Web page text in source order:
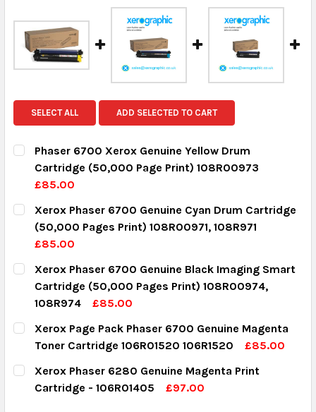
SELECT ALL ADD SELECTED TO CART
Phaser 6700 Xerox Genuine Yellow Drum
Cartridge (50,000 Page Print) 108R00973
£85.00
CURRENT STOCK:
QUANTITY:
Xerox Phaser 6700 Genuine Cyan Drum Cartridge
(50,000 Pages Print) 108R00971, 108R971
£85.00
CURRENT STOCK:
QUANTITY:
Xerox Phaser 6700 Genuine Black Imaging Smart
Cartridge (50,000 Pages Print) 108R00974,
108R974
£85.00
CURRENT STOCK:
QUANTITY:
DECREASE QUANTITY:
INCREASE QUANTITY:
Xerox Page Pack Phaser 6700 Genuine Magenta
Toner Cartridge 106R01520 106R1520
£85.00
CURRENT STOCK:
QUANTITY:
Xerox Phaser 6280 Genuine Magenta Print
Cartridge - 106R01405
£97.00